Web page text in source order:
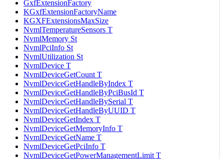
GxfExtensionFactory
KGxfExtensionFactoryName
KGXFExtensionsMaxSize
NvmlTemperatureSensors T
NvmlMemory St
NvmlPciInfo St
NvmlUtilization St
NvmlDevice T
NvmlDeviceGetCount T
NvmlDeviceGetHandleByIndex T
NvmlDeviceGetHandleByPciBusId T
NvmlDeviceGetHandleBySerial T
NvmlDeviceGetHandleByUUID T
NvmlDeviceGetIndex T
NvmlDeviceGetMemoryInfo T
NvmlDeviceGetName T
NvmlDeviceGetPciInfo T
NvmlDeviceGetPowerManagementLimit T